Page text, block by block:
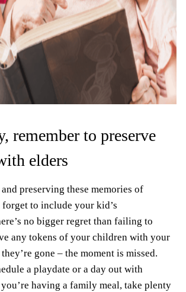
remember to preserve
elders
preserving these memories of
to include your kid’s
no bigger regret than failing to
any tokens of your children with your
gone – the moment is missed.
a playdate or a day out with
having a family meal, take plenty